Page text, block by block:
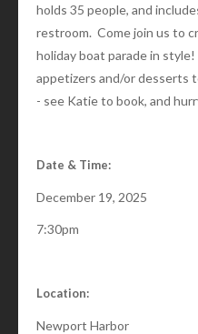
holds 35 people, and
restroom. Come join us to
holiday boat parade in
appetizers and/or desserts
- see Katie to book, and
Date & Time:
December 19, 2025
7:30pm
Location:
Newport Harbor